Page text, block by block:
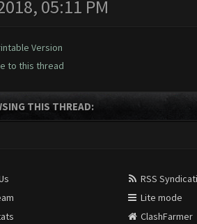
05:11 PM
Version
to this thread
THIS THREAD:
RSS
Lite mode
ClashFarmer